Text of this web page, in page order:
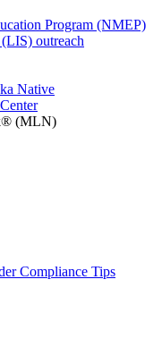
Program (NMEP)
outreach
Native
(MLN)
Compliance Tips